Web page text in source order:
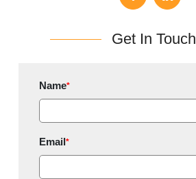
Get In Touch
Name*
Email*